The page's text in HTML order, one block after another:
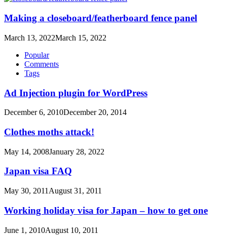
Making a closeboard/featherboard fence panel
March 13, 2022March 15, 2022
Popular
Comments
Tags
Ad Injection plugin for WordPress
December 6, 2010December 20, 2014
Clothes moths attack!
May 14, 2008January 28, 2022
Japan visa FAQ
May 30, 2011 August 31, 2011
Working holiday visa for Japan – how to get one
June 1, 2010August 10, 2011